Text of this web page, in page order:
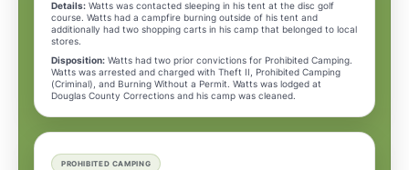
Details: Watts was contacted sleeping in his tent at the disc golf
course. Watts had a campfire burning outside of his tent and
additionally had two shopping carts in his camp that belonged to local
stores.
Disposition: Watts had two prior convictions for Prohibited Camping.
Watts was arrested and charged with Theft II, Prohibited Camping
(Criminal), and Burning Without a Permit. Watts was lodged at
Douglas County Corrections and his camp was cleaned.
PROHIBITED CAMPING